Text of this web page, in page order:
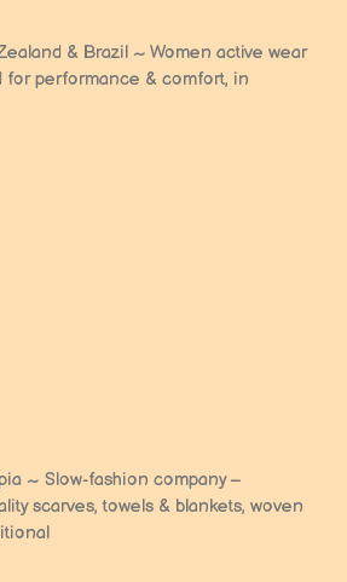
& Brazil ~ Women active wear
for performance & comfort, in
~ Slow-fashion company –
scarves, towels & blankets, woven